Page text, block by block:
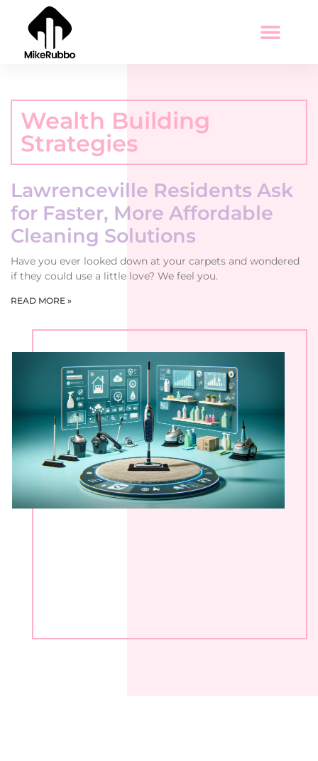
Wealth Building
Strategies
Lawrenceville Residents Ask
for Faster, More Affordable
Cleaning Solutions
Have you ever looked down at your carpets and wondered
if they could use a little love? We feel you.
READ MORE »